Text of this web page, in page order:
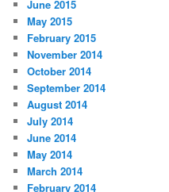
June 2015
May 2015
February 2015
November 2014
October 2014
September 2014
August 2014
July 2014
June 2014
May 2014
March 2014
February 2014